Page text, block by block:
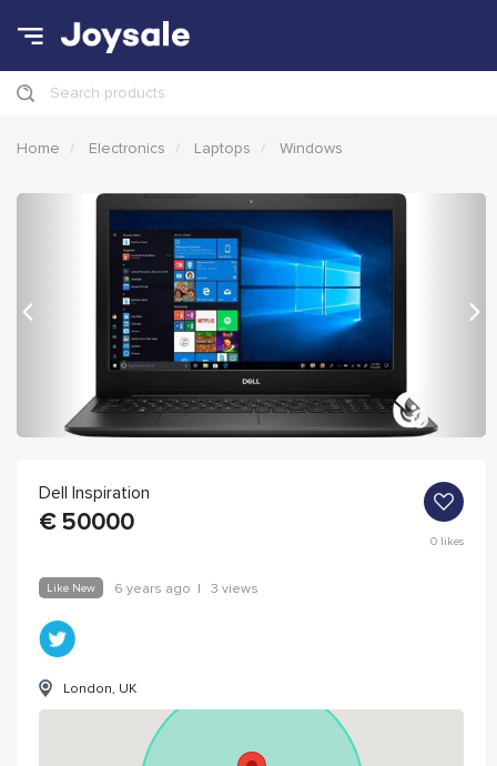
Search products
Home Electronics Laptops Windows
Previous
Dell Inspiration
€ 50000
0likes
Like New 6 years ago | 3 views
London, UK